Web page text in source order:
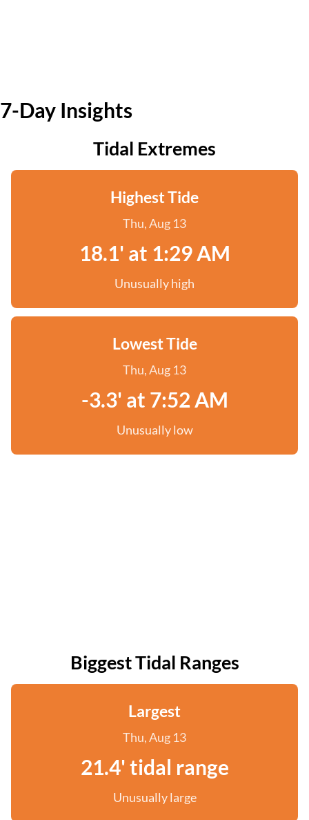
7-Day Insights
Tidal Extremes
Highest Tide
Thu, Aug 13
18.1' at 1:29 AM
Unusually high
Lowest Tide
Thu, Aug 13
-3.3' at 7:52 AM
Unusually low
Biggest Tidal Ranges
Largest
Thu, Aug 13
21.4' tidal range
Unusually large